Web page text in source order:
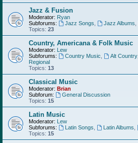
Jazz & Fusion
Moderator: Ryan
Subforums:
Jazz Songs Jazz Albums
Topics: 23
Country, Americana & Folk Music
Moderator: Lew
Subforums:
Country Music Alt Country,
Regional
Topics: 13
Classical Music
Moderator: Brian
Subforum:
General Discussion
Topics: 15
Latin Music
Moderator: Lew
Subforums:
Latin Songs Latin Albums
Topics: 15